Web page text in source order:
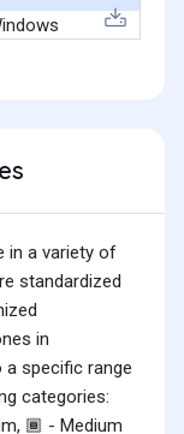
in a variety of
standardized
in
specific range
categories:
🏾 - Medium